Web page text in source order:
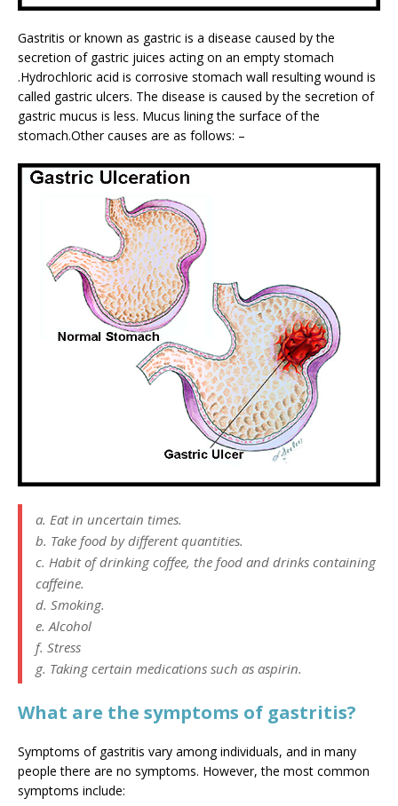
Gastritis or known as gastric is a disease caused by the
secretion of gastric juices acting on an empty stomach
.Hydrochloric acid is corrosive stomach wall resulting wound is
called gastric ulcers. The disease is caused by the secretion of
gastric mucus is less. Mucus lining the surface of the
stomach.Other causes are as follows: –
a. Eat in uncertain times.
b. Take food by different quantities.
c. Habit of drinking coffee, the food and drinks containing
caffeine.
d. Smoking.
e. Alcohol
f. Stress
g. Taking certain medications such as aspirin.
What are the symptoms of gastritis?
Symptoms of gastritis vary among individuals, and in many
people there are no symptoms. However, the most common
symptoms include: